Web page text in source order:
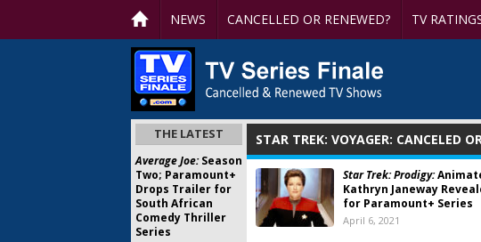
NEWS CANCELLED OR RENEWED? TV
STAR TREK: VOYAGER: CANCELED
Star Trek: Prodigy:
Kathryn Janeway
for Paramount+ Series
April 6, 2021
THE LATEST
Average Joe:Season
Two; Paramount+
Drops Trailer for
South African
Comedy Thriller
Series